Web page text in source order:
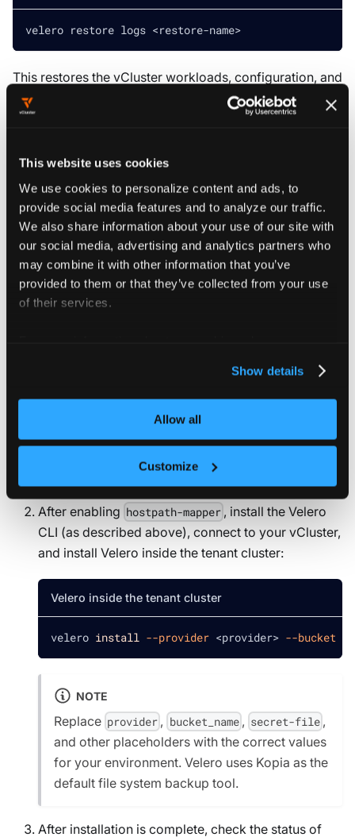
This website uses cookies
We use cookies to personalize content and ads, to
provide social media features and to analyze our traffic.
We also share information about your use of our site with
our social media, advertising and analytics partners who
may combine it with other information that you’ve
provided to them or that they’ve collected from your use
of their services.
Show details
Allow all
Customize
velero restore logs <restore-name>
This restores the vCluster workloads, configuration, and
state in the tenant cluster namespace.
Moving a vCluster from one namespace to another
can be challenging because some objects, such as
cluster role bindings and persistent volumes,
contain namespace references. Velero supports
namespace mapping, which works in most cases,
but use caution—this may not be compatible with
all vCluster setups.
You can use Velero inside vCluster to protect your
workloads and data. To use Velero for backups:
After enabling hostpath-mapper , install the Velero
CLI (as described above), connect to your vCluster,
and install Velero inside the tenant cluster:
Velero inside the tenant cluster
velero install --provider <provider> --bucket
NOTE
Replace provider , bucket_name , secret-file ,
and other placeholders with the correct values
for your environment. Velero uses Kopia as the
default file system backup tool.
After installation is complete, check the status of